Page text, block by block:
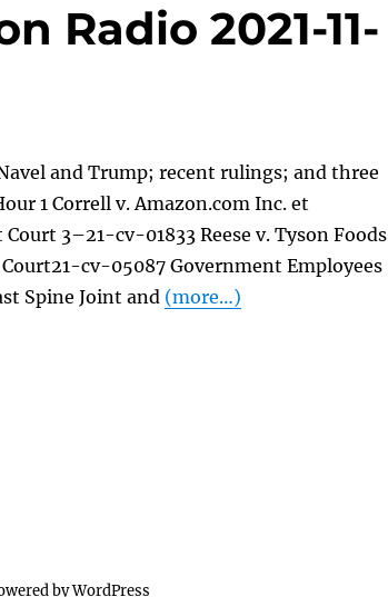
Radio 2021-11-
and Trump; recent rulings; and three
1 Correll v. Amazon.com Inc. et
3–21-cv-01833 Reese v. Tyson Foods
cv-05087 Government Employees
Spine Joint and (more…)
by WordPress